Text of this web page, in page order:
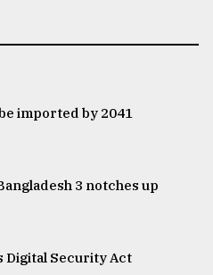
imported by 2041
3 notches up
Digital Security Act